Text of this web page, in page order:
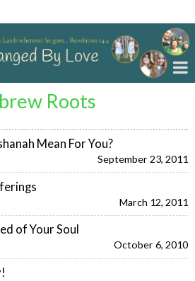
Roots
Mean For You?
September 23, 2011
March 12, 2011
of Your Soul
October 6, 2010